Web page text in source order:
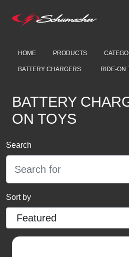
HOME PRODUCTS
BATTERY CHARGERS RIDE-ON
BATTERY
ON TOYS
Search
Sort by